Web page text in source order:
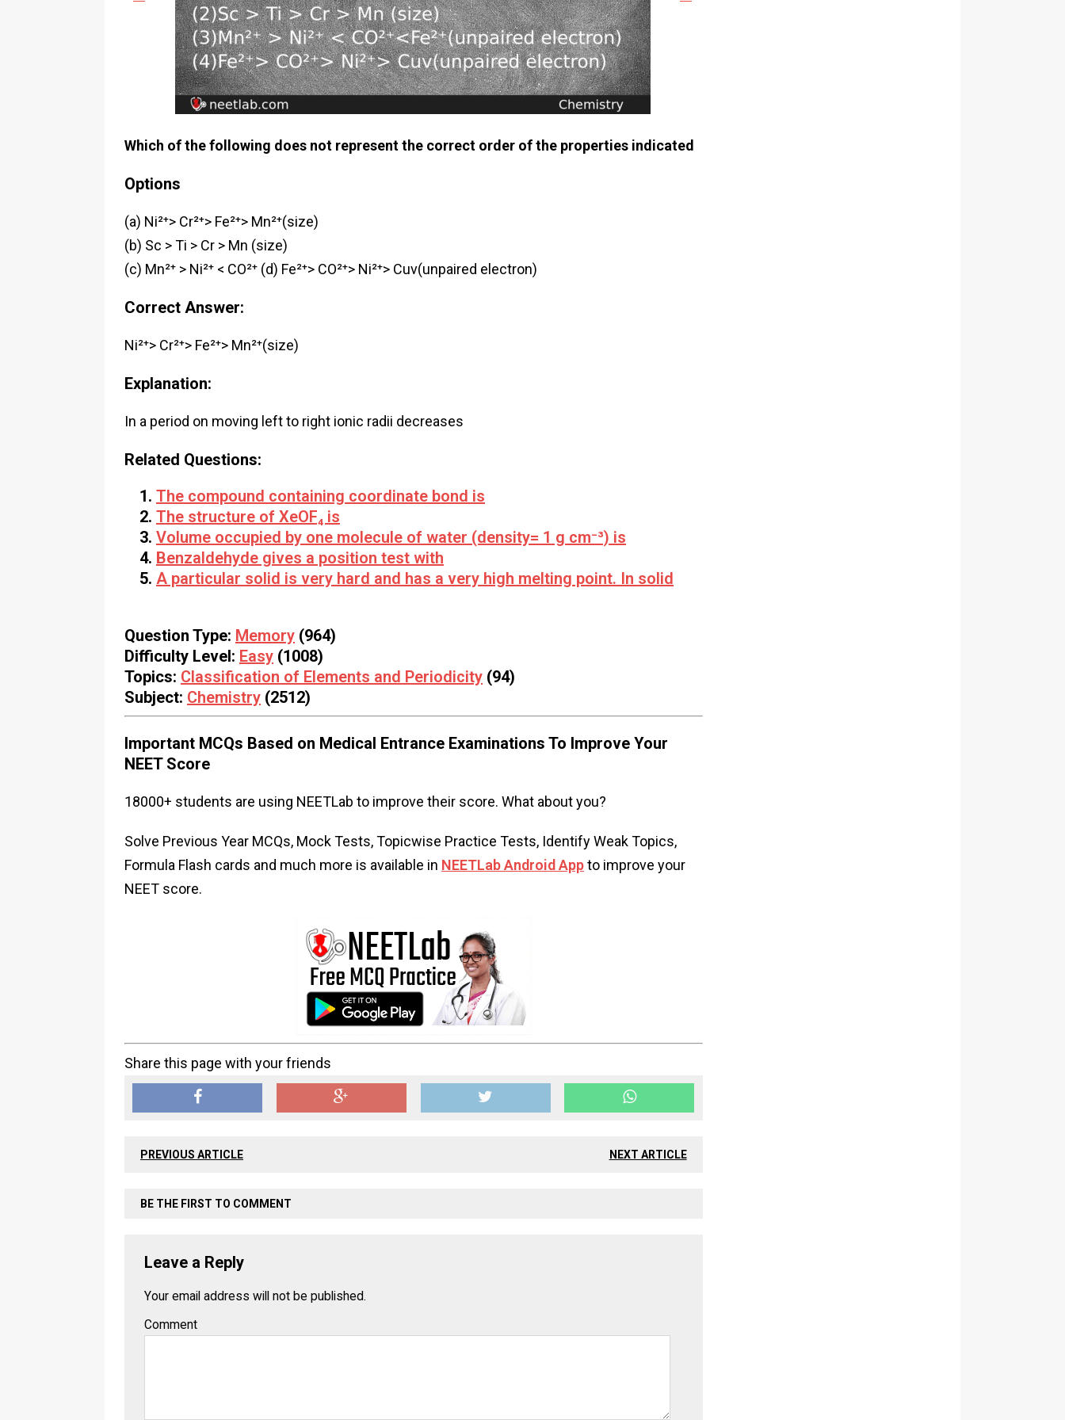
Which of the following does not represent the correct order of the properties indicated
Options
(a) Ni²⁺> Cr²⁺> Fe²⁺> Mn²⁺(size)
(b) Sc > Ti > Cr > Mn (size)
(c) Mn²⁺ > Ni²⁺ < CO²⁺ (d) Fe²⁺> CO²⁺> Ni²⁺> Cuv(unpaired electron)
Correct Answer:
Ni²⁺> Cr²⁺> Fe²⁺> Mn²⁺(size)
Explanation:
In a period on moving left to right ionic radii decreases
Related Questions:
The compound containing coordinate bond is
The structure of XeOF₄ is
Volume occupied by one molecule of water (density= 1 g cm⁻³) is
Benzaldehyde gives a position test with
A particular solid is very hard and has a very high melting point. In solid
Question Type: Memory (964)
Difficulty Level: Easy (1008)
Topics: Classification of Elements and Periodicity (94)
Subject: Chemistry (2512)
Important MCQs Based on Medical Entrance Examinations To Improve Your
NEET Score
18000+ students are using NEETLab to improve their score. What about you?
Solve Previous Year MCQs, Mock Tests, Topicwise Practice Tests, Identify Weak Topics,
Formula Flash cards and much more is available in NEETLab Android Appto improve your
NEET score.
Share this page with your friends
PREVIOUS ARTICLE NEXT ARTICLE
BE THE FIRST TO COMMENT
Leave a Reply
Your email address will not be published.
Comment